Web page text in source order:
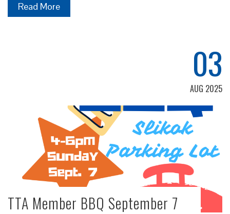
Read More
03
AUG 2025
TTA Member BBQ September 7